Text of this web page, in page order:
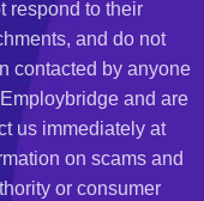
respond to their
and do not
contacted by anyone
and are
us immediately at
on scams and
or consumer